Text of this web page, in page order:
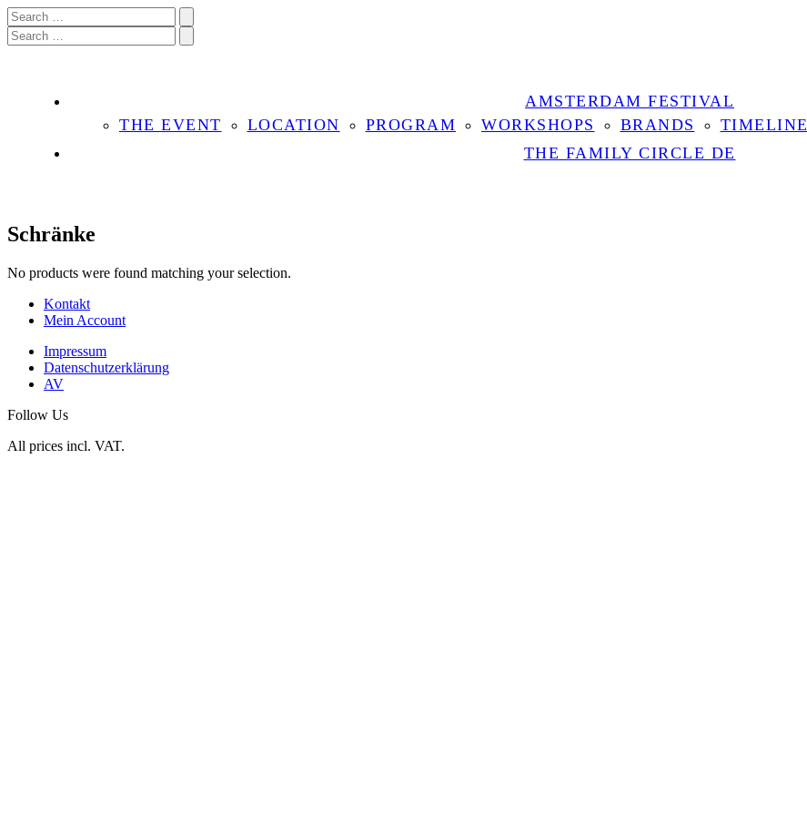
AMSTERDAM FESTIVAL
THE EVENT
LOCATION PROGRAM WORKSHOPS BRANDS TIMELINE
THE FAMILY CIRCLE DE
Schränke
No products were found matching your selection.
Kontakt
Mein Account
Impressum
Datenschutzerklärung
AV
Follow Us
All prices incl. VAT.